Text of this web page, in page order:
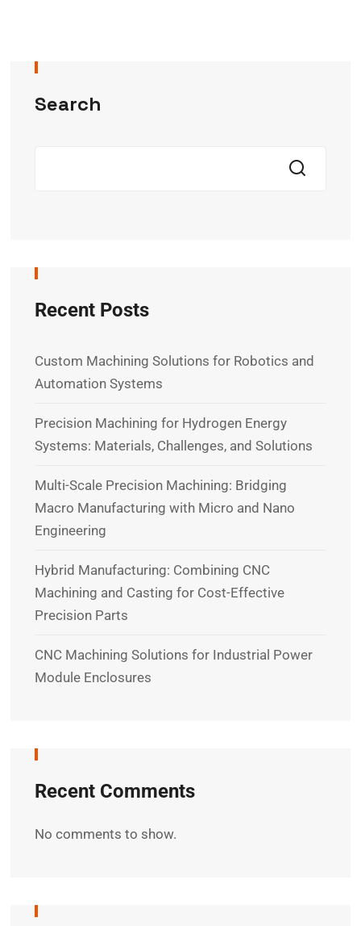
Search
Recent Posts
Custom Machining Solutions for Robotics and
Automation Systems
Precision Machining for Hydrogen Energy
Systems: Materials, Challenges, and Solutions
Multi-Scale Precision Machining: Bridging
Macro Manufacturing with Micro and Nano
Engineering
Hybrid Manufacturing: Combining CNC
Machining and Casting for Cost-Effective
Precision Parts
CNC Machining Solutions for Industrial Power
Module Enclosures
Recent Comments
No comments to show.